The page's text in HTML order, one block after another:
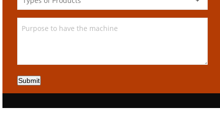
Submit